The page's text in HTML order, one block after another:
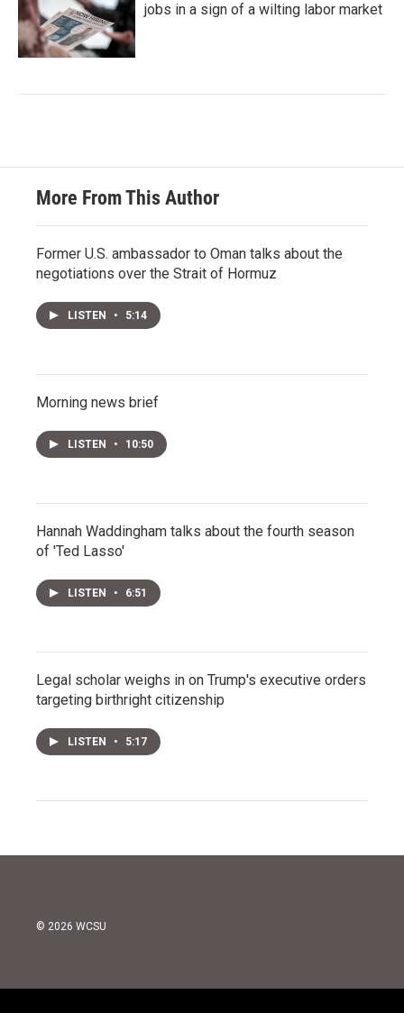
jobs in a sign of a wilting labor market
More From This Author
Former U.S. ambassador to Oman talks about the
negotiations over the Strait of Hormuz
LISTEN • 5:14
Morning news brief
LISTEN • 10:50
Hannah Waddingham talks about the fourth season
of 'Ted Lasso'
LISTEN • 6:51
Legal scholar weighs in on Trump's executive orders
targeting birthright citizenship
LISTEN • 5:17
© 2026 WCSU